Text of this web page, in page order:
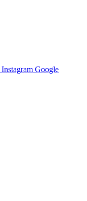
Instagram Google